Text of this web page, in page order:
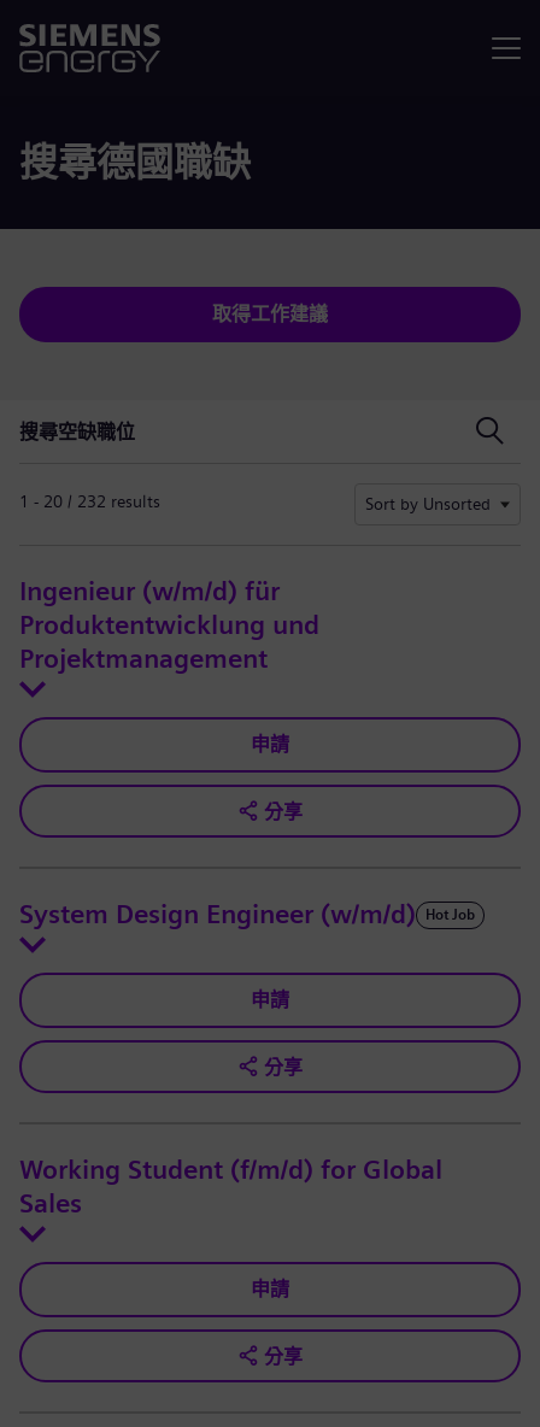
搜尋德國職缺
取得工作建議
搜尋空缺職位
1 - 20 / 232 results Sort by Unsorted
Ingenieur (w/m/d) für
Produktentwicklung und
Projektmanagement
申請
分享
System Design Engineer (w/m/d) Hot Job
申請
分享
Working Student (f/m/d) for Global
Sales
申請
分享